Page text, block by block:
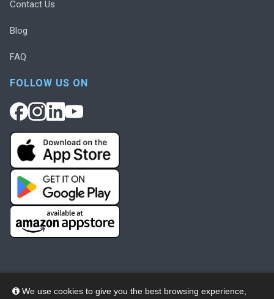
We use cookies to give you the best browsing experience,
Contact Us
Blog
FAQ
FOLLOW US ON